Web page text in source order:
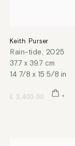
Keith Purser
Rain-tide
2025
37.7 x 39.7 cm
14 7/8 x 15 5/8 in
£ 3,400.00